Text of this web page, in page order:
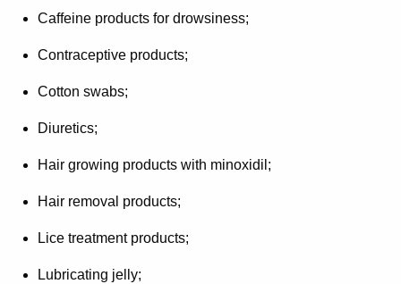
Caffeine products for drowsiness;
Contraceptive products;
Cotton swabs;
Diuretics;
Hair growing products with minoxidil;
Hair removal products;
Lice treatment products;
Lubricating jelly;